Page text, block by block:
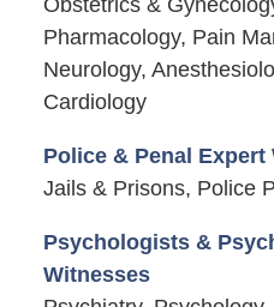
Pharmacology, Pain
Neurology,
Cardiology
Police & Penal Expert
Jails & Prisons, Police
Psychologists &
Witnesses